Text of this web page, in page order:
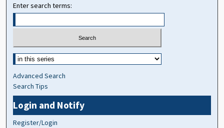
Enter search terms:
Advanced Search
Search Tips
Login and Notify
Register/Login